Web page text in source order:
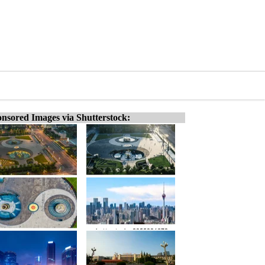
Images via Shutterstock: